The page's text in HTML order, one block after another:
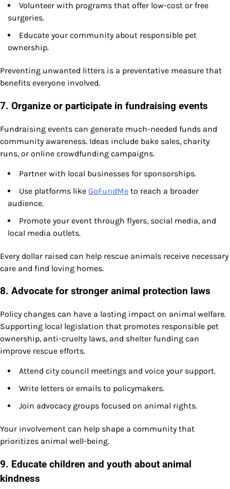
Volunteer with programs that offer low-cost or free
surgeries.
Educate your community about responsible pet
ownership.
Preventing unwanted litters is a preventative measure that
benefits everyone involved.
7. Organize or participate in fundraising events
Fundraising events can generate much-needed funds and
community awareness. Ideas include bake sales, charity
runs, or online crowdfunding campaigns.
Partner with local businesses for sponsorships.
Use platforms like GoFundMe to reach a broader
audience.
Promote your event through flyers, social media, and
local media outlets.
Every dollar raised can help rescue animals receive necessary
care and find loving homes.
8. Advocate for stronger animal protection laws
Policy changes can have a lasting impact on animal welfare.
Supporting local legislation that promotes responsible pet
ownership, anti-cruelty laws, and shelter funding can
improve rescue efforts.
Attend city council meetings and voice your support.
Write letters or emails to policymakers.
Join advocacy groups focused on animal rights.
Your involvement can help shape a community that
prioritizes animal well-being.
9. Educate children and youth about animal
kindness